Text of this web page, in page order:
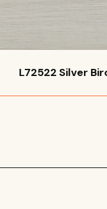
L72522 Silver